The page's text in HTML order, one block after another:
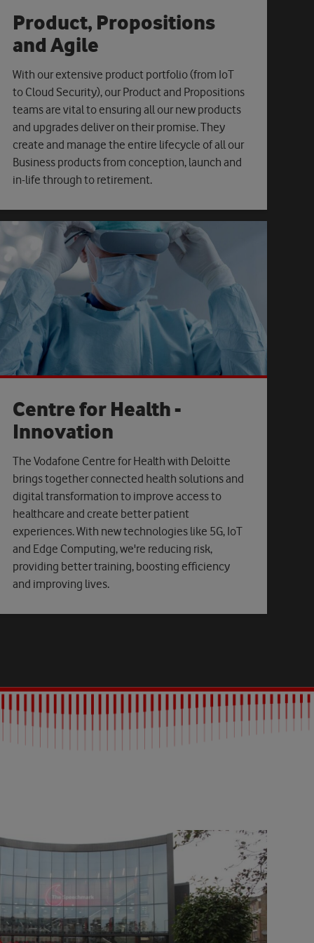
Product, Propositions
and Agile
With our extensive product portfolio (from IoT
to Cloud Security), our Product and Propositions
teams are vital to ensuring all our new products
and upgrades deliver on their promise. They
create and manage the entire lifecycle of all our
Business products from conception, launch and
in-life through to retirement.
Centre for Health -
Innovation
The Vodafone Centre for Health with Deloitte
brings together connected health solutions and
digital transformation to improve access to
healthcare and create better patient
experiences. With new technologies like 5G, IoT
and Edge Computing, we're reducing risk,
providing better training, boosting efficiency
and improving lives.